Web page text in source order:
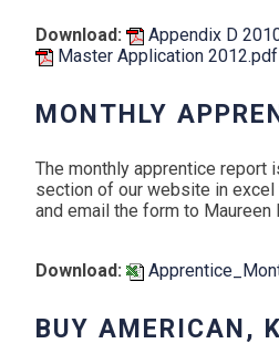
Download:
Appendix D
Master Application 2012.pdf
MONTHLY
The monthly apprentice report
section of our website in excel
and email the form to Maureen
Download:
BUY AMERICAN,